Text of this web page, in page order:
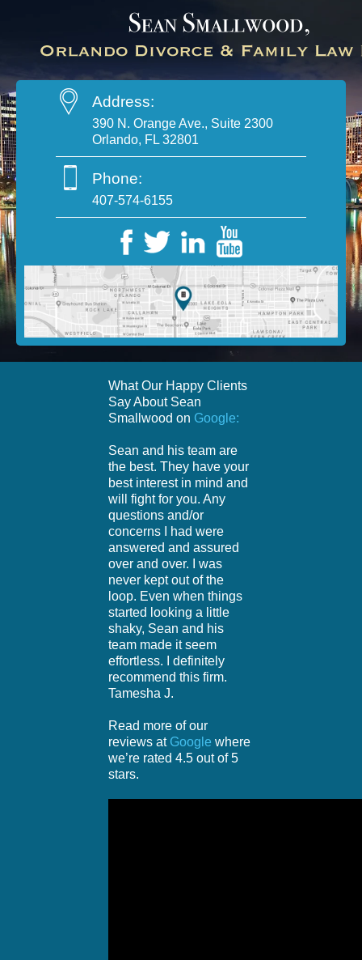
Address:
390 N. Orange Ave., Suite 2300
Orlando, FL 32801
Phone:
407-574-6155
What Our Happy Clients
Say About Sean
Smallwood on Google:
Sean and his team are
the best. They have your
best interest in mind and
will fight for you. Any
questions and/or
concerns I had were
answered and assured
over and over. I was
never kept out of the
loop. Even when things
started looking a little
shaky, Sean and his
team made it seem
effortless. I definitely
recommend this firm.
Tamesha J.
Read more of our
reviews at Google where
we’re rated 4.5 out of 5
stars.